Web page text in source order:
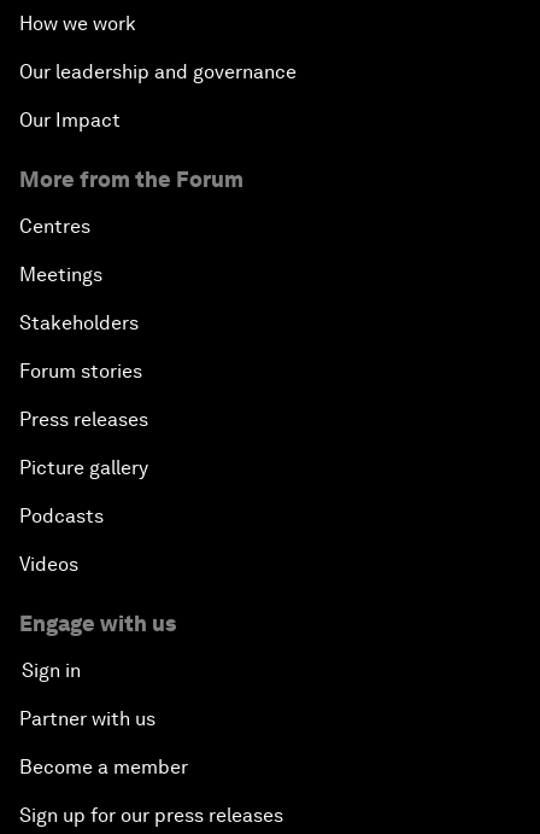
How we work
Our leadership and governance
Our Impact
More from the Forum
Centres
Meetings
Stakeholders
Forum stories
Press releases
Picture gallery
Podcasts
Videos
Engage with us
Sign in
Partner with us
Become a member
Sign up for our press releases